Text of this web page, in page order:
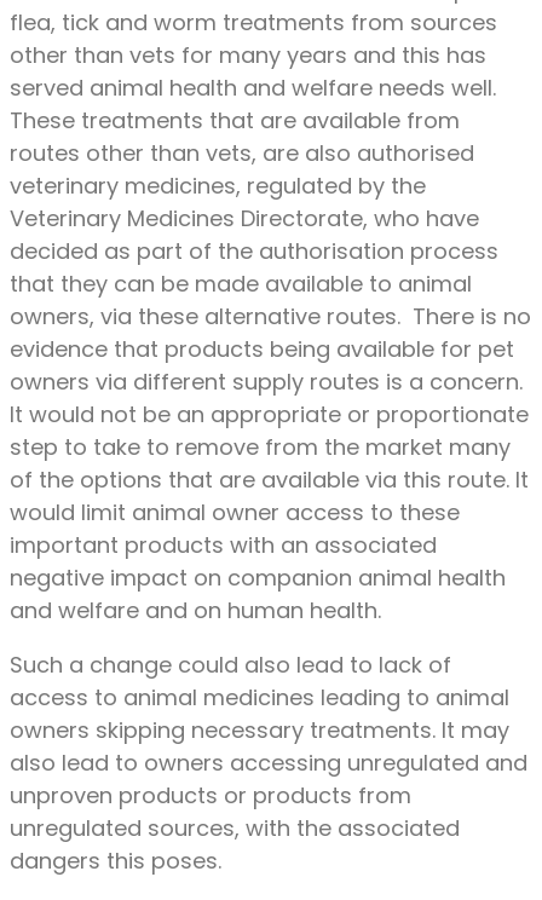
flea, tick and worm treatments from sources
other than vets for many years and this has
served animal health and welfare needs well.
These treatments that are available from
routes other than vets, are also authorised
veterinary medicines, regulated by the
Veterinary Medicines Directorate, who have
decided as part of the authorisation process
that they can be made available to animal
owners, via these alternative routes. There is no
evidence that products being available for pet
owners via different supply routes is a concern.
It would not be an appropriate or proportionate
step to take to remove from the market many
of the options that are available via this route. It
would limit animal owner access to these
important products with an associated
negative impact on companion animal health
and welfare and on human health.
Such a change could also lead to lack of
access to animal medicines leading to animal
owners skipping necessary treatments. It may
also lead to owners accessing unregulated and
unproven products or products from
unregulated sources, with the associated
dangers this poses.